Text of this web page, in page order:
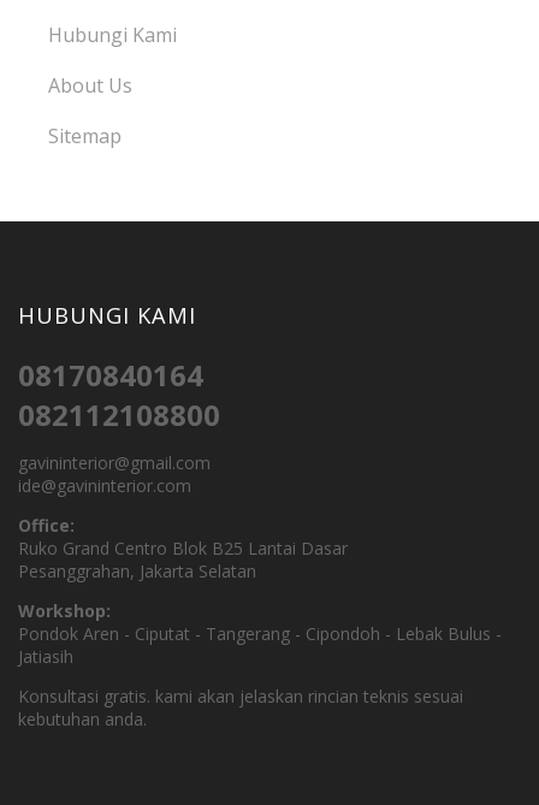
Hubungi Kami
About Us
Sitemap
HUBUNGI KAMI
08170840164
082112108800
gavininterior@gmail.com
ide@gavininterior.com
Office:
Ruko Grand Centro Blok B25 Lantai Dasar
Pesanggrahan, Jakarta Selatan
Workshop:
Pondok Aren - Ciputat - Tangerang - Cipondoh - Lebak Bulus -
Jatiasih
Konsultasi gratis. kami akan jelaskan rincian teknis sesuai
kebutuhan anda.